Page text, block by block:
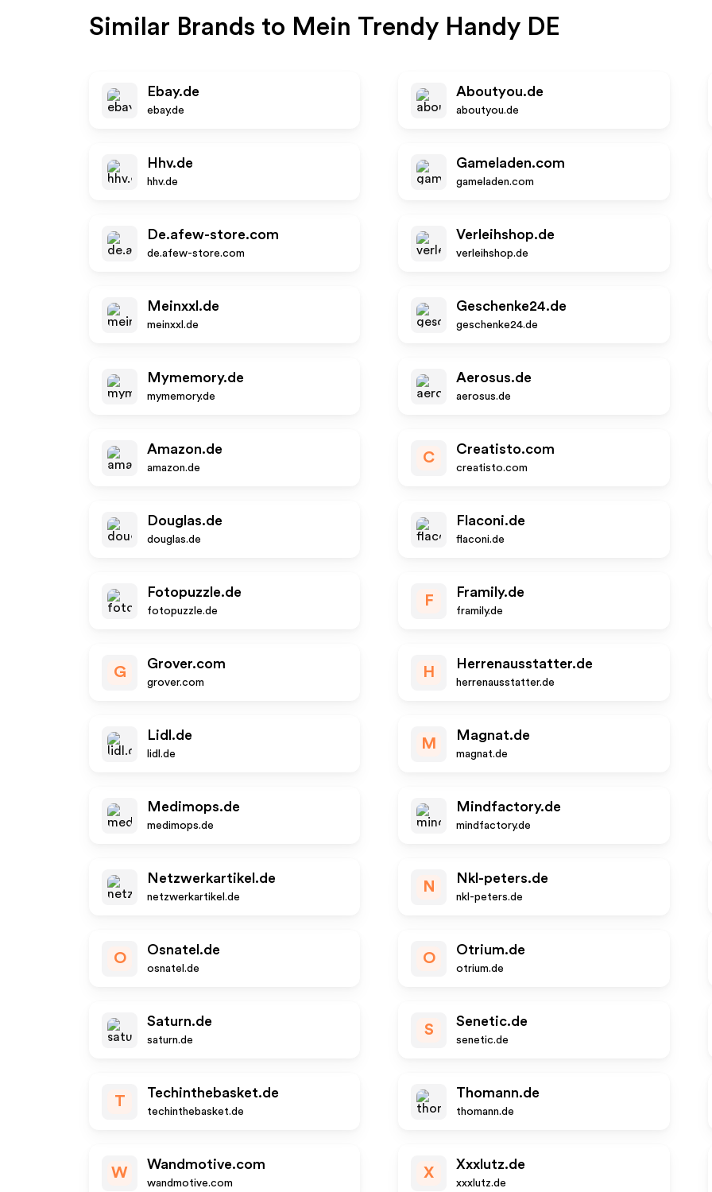
Similar Brands to Mein Trendy Handy DE
Ebay.de
ebay.de
Aboutyou.de
aboutyou.de
Hhv.de
hhv.de
Gameladen.com
gameladen.com
De.afew-store.com
de.afew-store.com
Verleihshop.de
verleihshop.de
Meinxxl.de
meinxxl.de
Geschenke24.de
geschenke24.de
Mymemory.de
mymemory.de
Aerosus.de
aerosus.de
Amazon.de
amazon.de
C
Creatisto.com
creatisto.com
Douglas.de
douglas.de
Flaconi.de
flaconi.de
Fotopuzzle.de
fotopuzzle.de
F
Framily.de
framily.de
G
Grover.com
grover.com
H
Herrenausstatter.de
herrenausstatter.de
Lidl.de
lidl.de
M
Magnat.de
magnat.de
Medimops.de
medimops.de
Mindfactory.de
mindfactory.de
Netzwerkartikel.de
netzwerkartikel.de
N
Nkl-peters.de
nkl-peters.de
O
Osnatel.de
osnatel.de
O
Otrium.de
otrium.de
Saturn.de
saturn.de
S
Senetic.de
senetic.de
T
Techinthebasket.de
techinthebasket.de
Thomann.de
thomann.de
W
Wandmotive.com
wandmotive.com
X
Xxxlutz.de
xxxlutz.de